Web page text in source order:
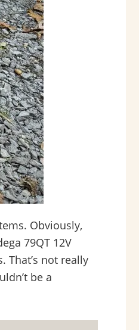
Obviously,
79QT 12V
That’s not really
be a